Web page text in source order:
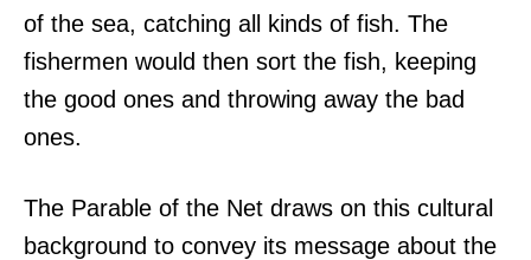
of the sea, catching all kinds of fish. The
fishermen would then sort the fish, keeping
the good ones and throwing away the bad
ones.
The Parable of the Net draws on this cultural
background to convey its message about the